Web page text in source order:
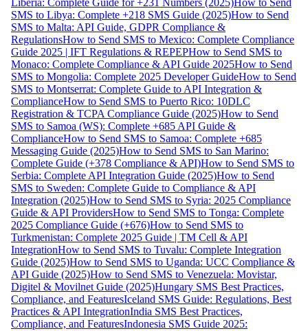
Liberia: Complete Guide for +231 Numbers (2025)How to Send
SMS to Libya: Complete +218 SMS Guide (2025)How to Send
SMS to Malta: API Guide, GDPR Compliance &
RegulationsHow to Send SMS to Mexico: Complete Compliance
Guide 2025 | IFT Regulations & REPEPHow to Send SMS to
Monaco: Complete Compliance & API Guide 2025How to Send
SMS to Mongolia: Complete 2025 Developer GuideHow to Send
SMS to Montserrat: Complete Guide to API Integration &
ComplianceHow to Send SMS to Puerto Rico: 10DLC
Registration & TCPA Compliance Guide (2025)How to Send
SMS to Samoa (WS): Complete +685 API Guide &
ComplianceHow to Send SMS to Samoa: Complete +685
Messaging Guide (2025)How to Send SMS to San Marino:
Complete Guide (+378 Compliance & API)How to Send SMS to
Serbia: Complete API Integration Guide (2025)How to Send
SMS to Sweden: Complete Guide to Compliance & API
Integration (2025)How to Send SMS to Syria: 2025 Compliance
Guide & API ProvidersHow to Send SMS to Tonga: Complete
2025 Compliance Guide (+676)How to Send SMS to
Turkmenistan: Complete 2025 Guide | TM Cell & API
IntegrationHow to Send SMS to Tuvalu: Complete Integration
Guide (2025)How to Send SMS to Uganda: UCC Compliance &
API Guide (2025)How to Send SMS to Venezuela: Movistar,
Digitel & Movilnet Guide (2025)Hungary SMS Best Practices,
Compliance, and FeaturesIceland SMS Guide: Regulations, Best
Practices & API IntegrationIndia SMS Best Practices,
Compliance, and FeaturesIndonesia SMS Guide 2025: